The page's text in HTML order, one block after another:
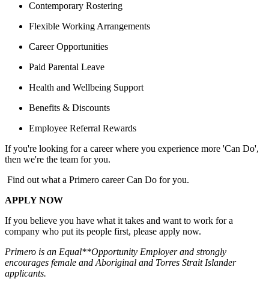
Contemporary Rostering
Flexible Working Arrangements
Career Opportunities
Paid Parental Leave
Health and Wellbeing Support
Benefits & Discounts
Employee Referral Rewards
If you're looking for a career where you experience more 'Can Do',
then we're the team for you.
Find out what a Primero career Can Do for you.
APPLY NOW
If you believe you have what it takes and want to work for a
company who put its people first, please apply now.
Primero is an Equal**Opportunity Employer and strongly
encourages female and Aboriginal and Torres Strait Islander
applicants.